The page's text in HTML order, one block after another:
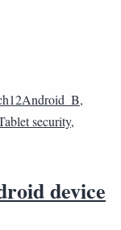
,
security,
device